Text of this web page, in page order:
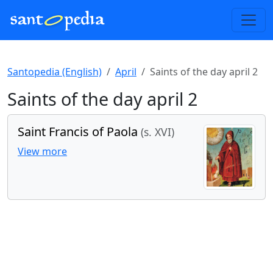
Santopedia (English) April Saints of the day april 2
Saints of the day april 2
Saint Francis of Paola (s. XVI)
View more